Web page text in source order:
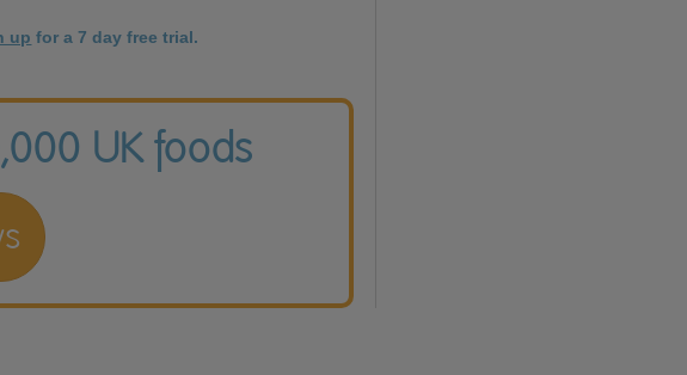
up for a 7 day free trial.
UK foods